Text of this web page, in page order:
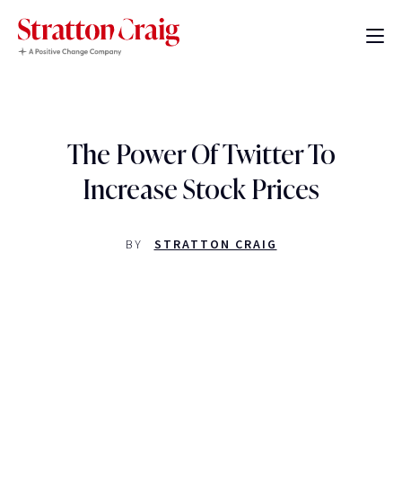
The Power Of Twitter To
Increase Stock Prices
BY STRATTON CRAIG